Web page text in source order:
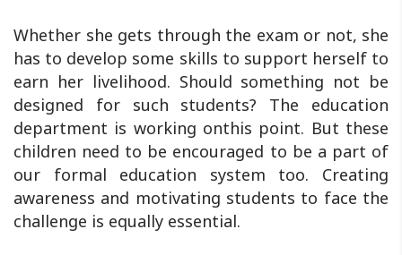
Whether she gets through the exam or not, she
has to develop some skills to support herself to
earn her livelihood. Should something not be
designed for such students? The education
department is working onthis point. But these
children need to be encouraged to be a part of
our formal education system too. Creating
awareness and motivating students to face the
challenge is equally essential.